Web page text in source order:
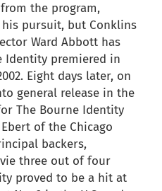
the program,
pursuit, but Conklins
Ward Abbott has
Identity premiered in
Eight days later, on
general release in the
The Bourne Identity
of the Chicago
backers,
three out of four
proved to be a hit at